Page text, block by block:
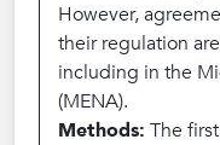
However,
their regulation
including in the
(MENA).
Methods: The